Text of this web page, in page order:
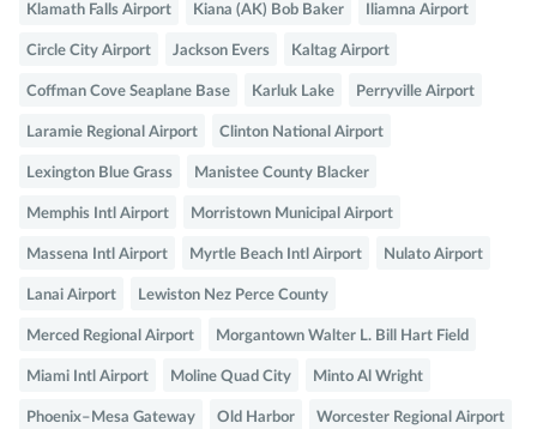
Klamath Falls Airport Kiana (AK) Bob Baker Iliamna Airport
Circle City Airport Jackson Evers Kaltag Airport
Coffman Cove Seaplane Base Karluk Lake Perryville Airport
Laramie Regional Airport Clinton National Airport
Lexington Blue Grass Manistee County Blacker
Memphis Intl Airport Morristown Municipal Airport
Massena Intl Airport Myrtle Beach Intl Airport Nulato Airport
Lanai Airport Lewiston Nez Perce County
Merced Regional Airport Morgantown Walter L. Bill Hart Field
Miami Intl Airport Moline Quad City Minto Al Wright
Phoenix–Mesa Gateway Old Harbor Worcester Regional Airport